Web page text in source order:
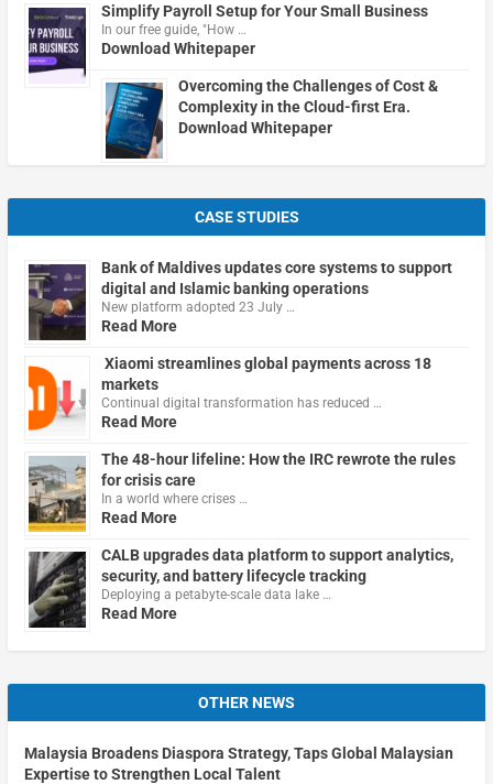
Simplify Payroll Setup for Your Small Business
In our free guide, "How …
Download Whitepaper
Overcoming the Challenges of Cost &
Complexity in the Cloud-first Era.
Download Whitepaper
CASE STUDIES
Bank of Maldives updates core systems to support
digital and Islamic banking operations
New platform adopted 23 July …
Read More
Xiaomi streamlines global payments across 18
markets
Continual digital transformation has reduced …
Read More
The 48-hour lifeline: How the IRC rewrote the rules
for crisis care
In a world where crises …
Read More
CALB upgrades data platform to support analytics,
security, and battery lifecycle tracking
Deploying a petabyte-scale data lake …
Read More
OTHER NEWS
Malaysia Broadens Diaspora Strategy, Taps Global Malaysian
Expertise to Strengthen Local Talent